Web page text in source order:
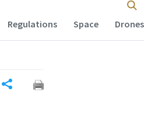
Regulations Space Drones